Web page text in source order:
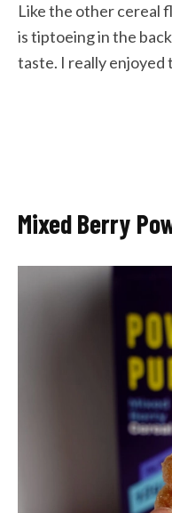
Like the other cereal
is tiptoeing in the
taste. I really enjoyed
Mixed Berry